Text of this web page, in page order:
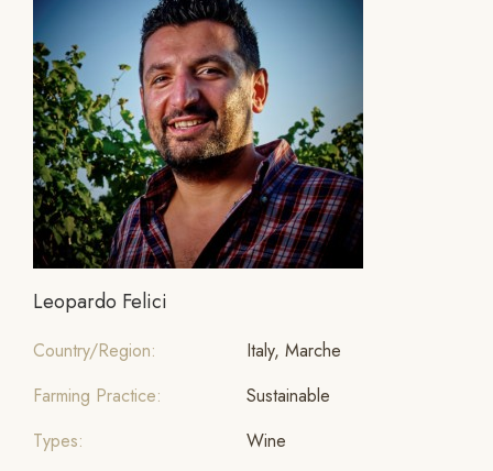
Leopardo Felici
Country/Region:
Italy, Marche
Farming Practice:
Sustainable
Types:
Wine